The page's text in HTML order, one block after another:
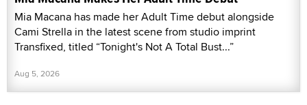
Mia Macana has made her Adult Time debut alongside
Cami Strella in the latest scene from studio imprint
Transfixed, titled “Tonight's Not A Total Bust...”
Aug 5, 2026